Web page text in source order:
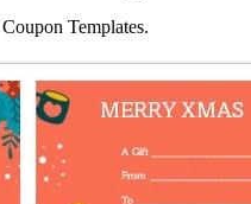
Templates.